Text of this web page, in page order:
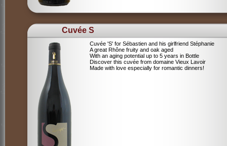
Cuvée S
Cuvée 'S' for Sébastien and his girlfriend Stéphanie
A great Rhône fruity and oak aged
With an aging potential up to 5 years in Bottle
Discover this cuvée from domaine Vieux Lavoir
Made with love especially for romantic dinners!